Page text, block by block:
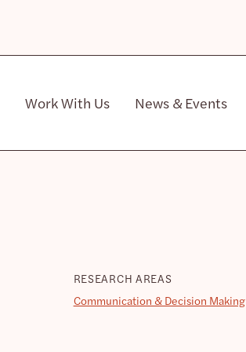
Work With Us News & Events
RESEARCH AREAS
Communication & Decision Making